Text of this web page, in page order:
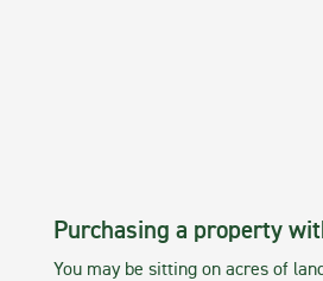
Purchasing a property
You may be sitting on acres of